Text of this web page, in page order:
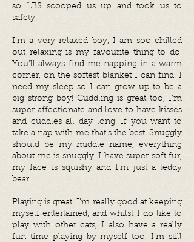
so LBS scooped us up and took us to
safety.
I’m a very relaxed boy, I am soo chilled
out relaxing is my favourite thing to do!
You’ll always find me napping in a warm
corner, on the softest blanket I can find. I
need my sleep so I can grow up to be a
big strong boy! Cuddling is great too, I’m
super affectionate and love to have kisses
and cuddles all day long. If you want to
take a nap with me that’s the best! Snuggly
should be my middle name, everything
about me is snuggly. I have super soft fur,
my face is squishy and I’m just a teddy
bear!
Playing is great! I’m really good at keeping
myself entertained, and whilst I do like to
play with other cats, I also have a really
fun time playing by myself too. I’m still